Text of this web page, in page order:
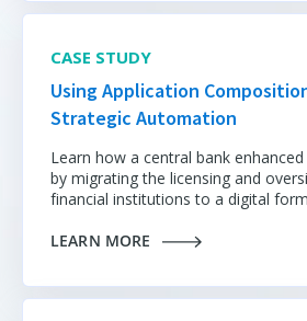
CASE STUDY
Using Application
Strategic Automation
Learn how a central bank
by migrating the licensing and
financial institutions to a digital
LEARN MORE